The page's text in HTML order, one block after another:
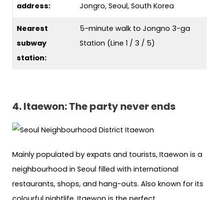
address:
Jongro, Seoul, South Korea
Nearest
subway
station:
5-minute walk to Jongno 3-ga
Station (Line 1 / 3 / 5)
4. Itaewon: The party never ends
Mainly populated by expats and tourists, Itaewon is a
neighbourhood in Seoul filled with international
restaurants, shops, and hang-outs. Also known for its